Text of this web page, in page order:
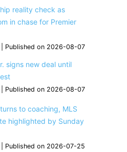
reality check as
in chase for Premier
Published on 2026-08-07
signs new deal until
Published on 2026-08-07
to coaching, MLS
highlighted by Sunday
Published on 2026-07-25